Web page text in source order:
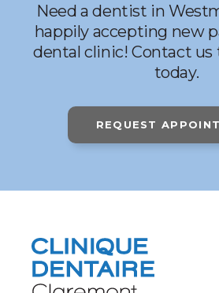
Need a dentist in
happily accepting new
dental clinic! Contact
today.
REQUEST